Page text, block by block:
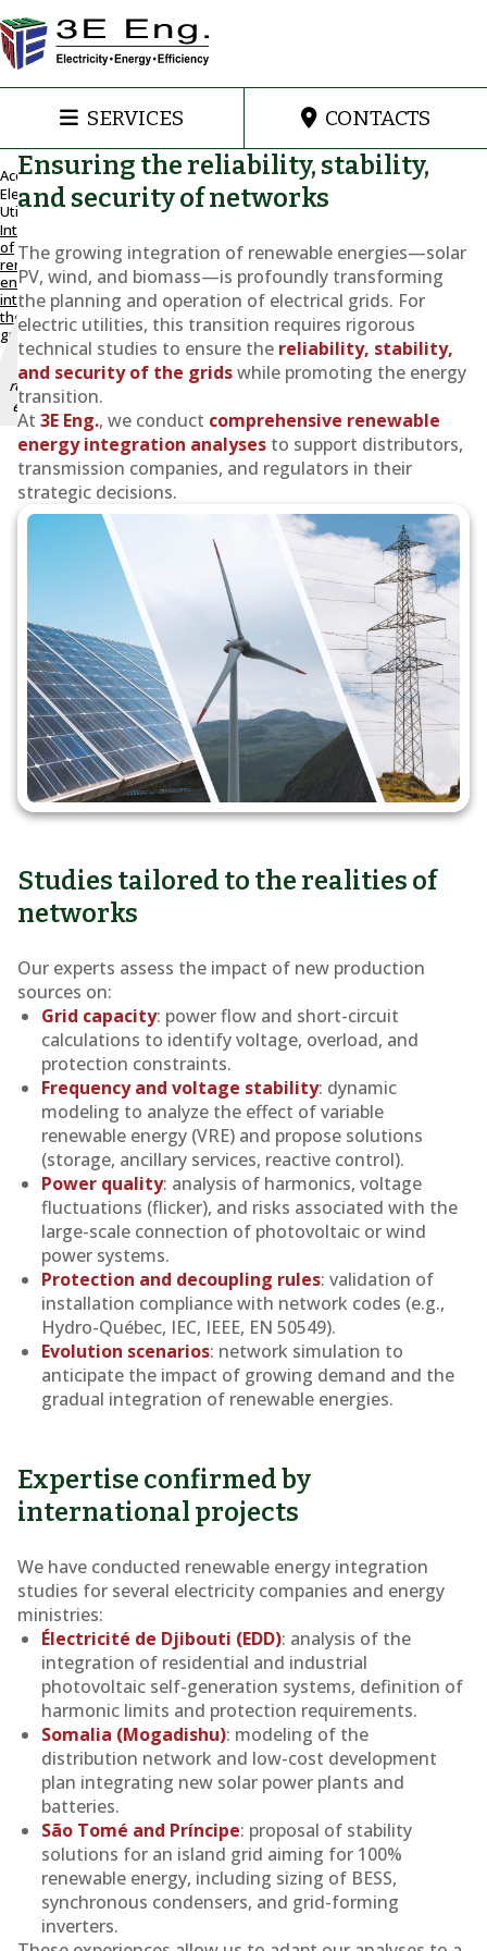
SERVICES CONTACTS
Accueil
Electric
Utilities
Integration
of
renewable
energy
into
the
grid
improve
grid
stability
with the
integration
of
renewable
energy
Integration
of
renewable
energy
into
the
grid
Ensuring the reliability, stability,
and security of networks
The growing integration of renewable energies—solar
PV, wind, and biomass—is profoundly transforming
the planning and operation of electrical grids. For
electric utilities, this transition requires rigorous
technical studies to ensure the reliability, stability,
and security of the gridswhile promoting the energy
transition.
At 3E Eng., we conduct comprehensive renewable
energy integration analyses to support distributors,
transmission companies, and regulators in their
strategic decisions.
Studies tailored to the realities of
networks
Our experts assess the impact of new production
sources on:
Grid capacity: power flow and short-circuit
calculations to identify voltage, overload, and
protection constraints.
Frequency and voltage stability: dynamic
modeling to analyze the effect of variable
renewable energy (VRE) and propose solutions
(storage, ancillary services, reactive control).
Power quality: analysis of harmonics, voltage
fluctuations (flicker), and risks associated with the
large-scale connection of photovoltaic or wind
power systems.
Protection and decoupling rules: validation of
installation compliance with network codes (e.g.,
Hydro-Québec, IEC, IEEE, EN 50549).
Evolution scenarios: network simulation to
anticipate the impact of growing demand and the
gradual integration of renewable energies.
Expertise confirmed by
international projects
We have conducted renewable energy integration
studies for several electricity companies and energy
ministries:
Électricité de Djibouti (EDD): analysis of the
integration of residential and industrial
photovoltaic self-generation systems, definition of
harmonic limits and protection requirements.
Somalia (Mogadishu): modeling of the
distribution network and low-cost development
plan integrating new solar power plants and
batteries.
São Tomé and Príncipe: proposal of stability
solutions for an island grid aiming for 100%
renewable energy, including sizing of BESS,
synchronous condensers, and grid-forming
inverters.